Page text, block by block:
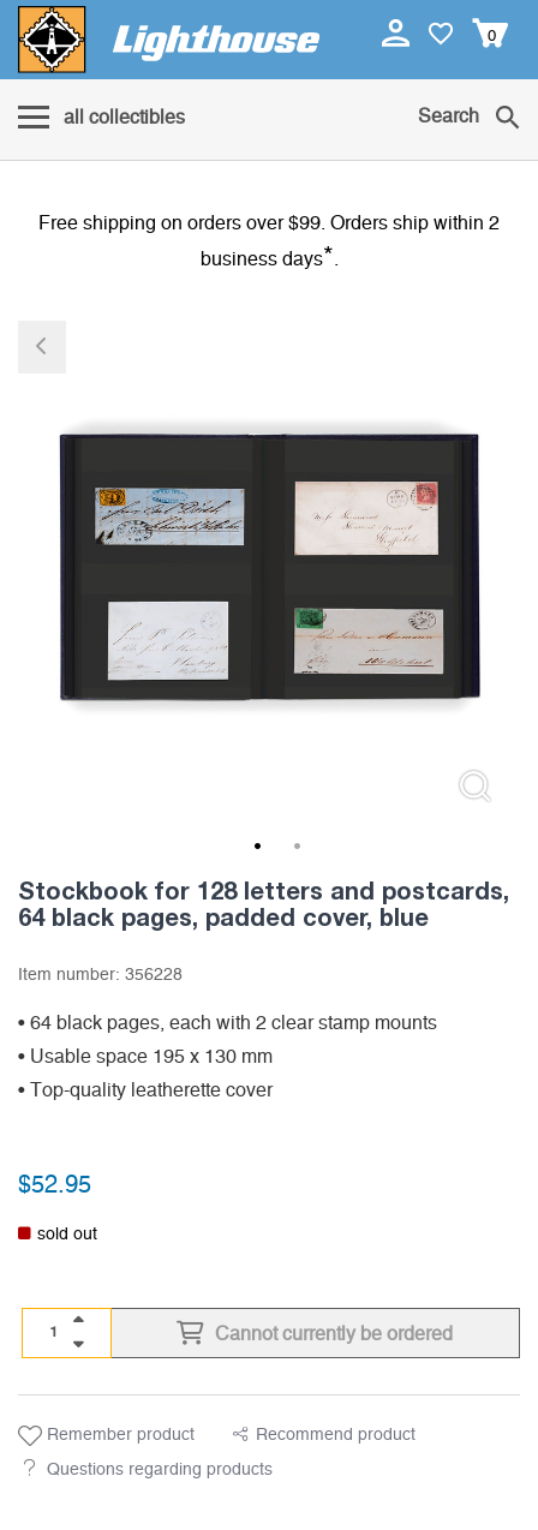
0
all collectibles Search
Free shipping on orders over $99. Orders ship within 2
business days*
Stockbook for 128 letters and postcards,
64 black pages, padded cover, blue
Item number: 356228
• 64 black pages, each with 2 clear stamp mounts
• Usable space 195 x 130 mm
• Top-quality leatherette cover
$52.95
sold out
Cannot currently be ordered
Remember product Recommend product
Questions regarding products